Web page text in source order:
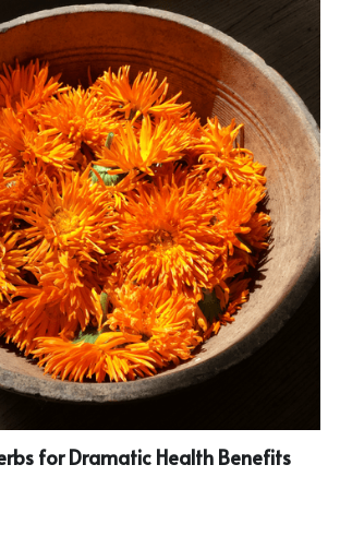
for Dramatic Health Benefits